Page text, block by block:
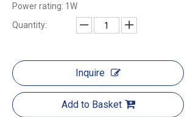
Power rating: 1W
Quantity:
Inquire
Add to Basket